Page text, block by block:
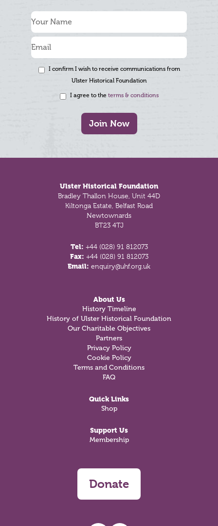
I confirm I wish to receive communications from
Ulster Historical Foundation
I agree to the terms & conditions
Join Now
Ulster Historical Foundation
Bradley Thallon House, Unit 44D
Kiltonga Estate, Belfast Road
Newtownards
BT23 4TJ
Tel: +44 (028) 91 812073
Fax: +44 (028) 91 812073
Email: enquiry@uhf.org.uk
About Us
History Timeline
History of Ulster Historical Foundation
Our Charitable Objectives
Partners
Privacy Policy
Cookie Policy
Terms and Conditions
FAQ
Quick Links
Shop
Support Us
Membership
Donate